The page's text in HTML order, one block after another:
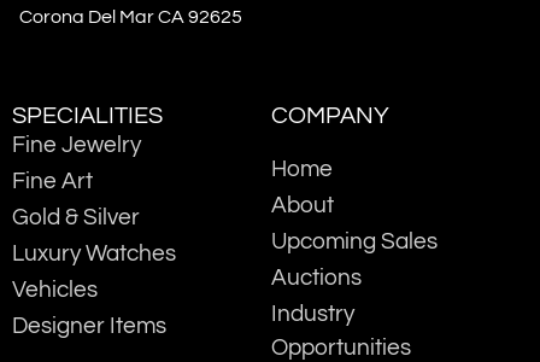
Corona Del Mar CA 92625
SPECIALITIES
Fine Jewelry
Fine Art
Gold & Silver
Luxury Watches
Vehicles
Designer Items
COMPANY
Home
About
Upcoming Sales
Auctions
Industry
Opportunities